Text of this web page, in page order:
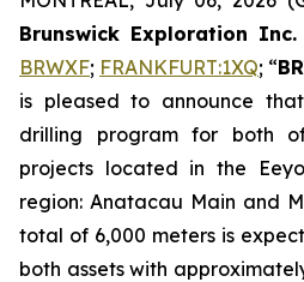
Brunswick Exploration Inc.
BRWXF; FRANKFURT:1XQ; “
is pleased to announce
drilling program for both
projects located in the
region: Anatacau Main and
total of 6,000 meters is
both assets with